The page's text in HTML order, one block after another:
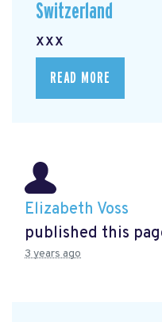
Switzerland
xxx
READ MORE
Elizabeth Voss
published this
3 years ago